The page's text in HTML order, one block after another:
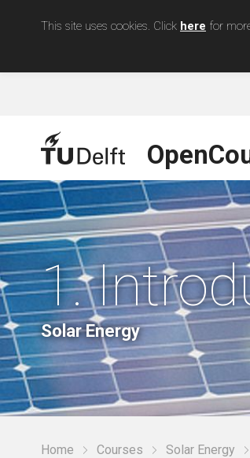
This site uses cookies. Click here for
1.
Solar Energy
Home Courses Solar Energy